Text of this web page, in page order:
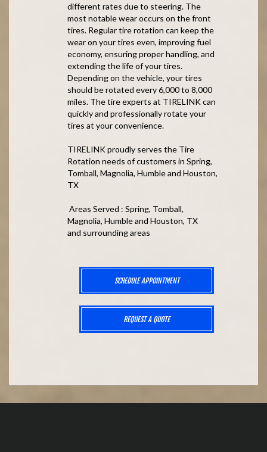
different rates due to steering. The
most notable wear occurs on the front
tires. Regular tire rotation can keep the
wear on your tires even, improving fuel
economy, ensuring proper handling, and
extending the life of your tires.
Depending on the vehicle, your tires
should be rotated every 6,000 to 8,000
miles. The tire experts at TIRELINK can
quickly and professionally rotate your
tires at your convenience.
TIRELINK proudly serves the Tire
Rotation needs of customers in Spring,
Tomball, Magnolia, Humble and Houston,
TX
Areas Served : Spring, Tomball,
Magnolia, Humble and Houston, TX
and surrounding areas
SCHEDULE APPOINTMENT
REQUEST A QUOTE